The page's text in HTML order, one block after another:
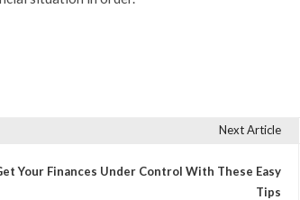
Next Article
Your Finances Under Control With These Easy
Tips